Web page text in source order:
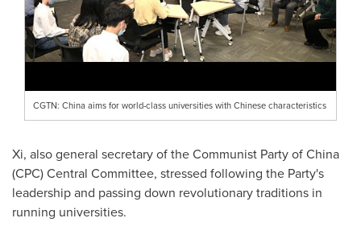
CGTN: China aims for world-class universities with Chinese characteristics
Xi, also general secretary of the Communist Party ofChina
(CPC) Central Committee, stressed following the Party's
leadership and passing down revolutionary traditions in
running universities.